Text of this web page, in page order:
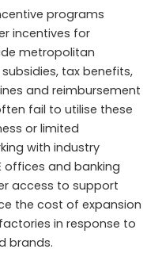
programs
incentives for
metropolitan
tax benefits,
and reimbursement
fail to utilise these
or limited
with industry
offices and banking
access to support
the cost of expansion
in response to
brands.